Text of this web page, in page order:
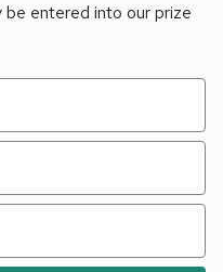
entered into our prize